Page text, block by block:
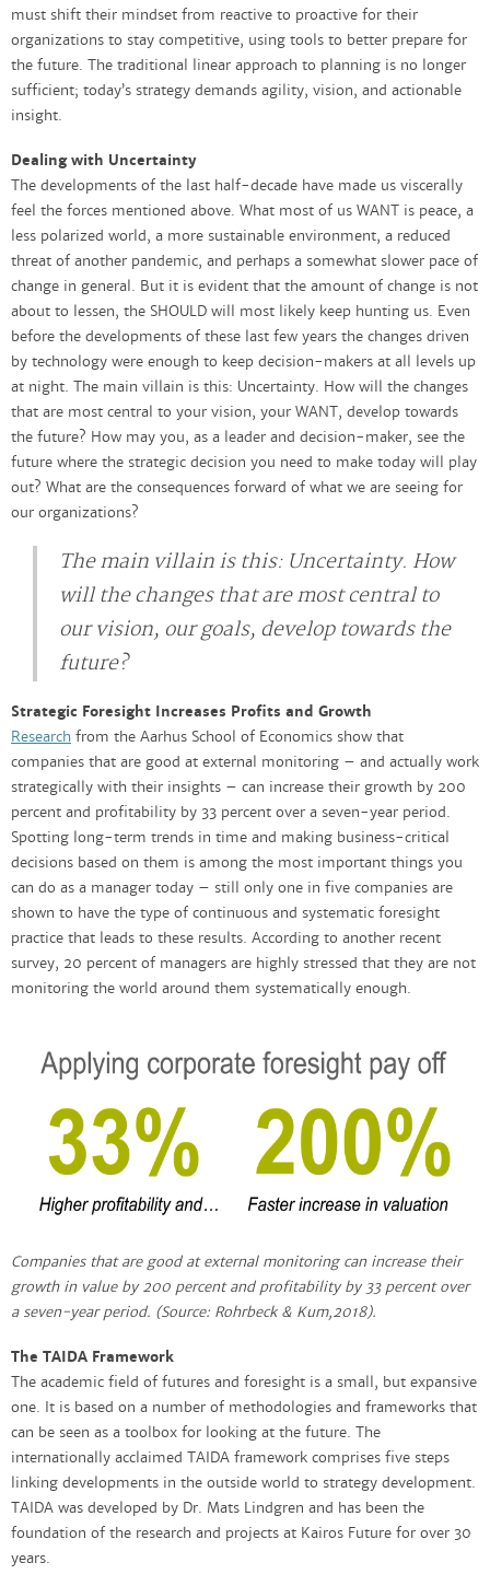
must shift their mindset from reactive to proactive for their
organizations to stay competitive, using tools to better prepare for
the future. The traditional linear approach to planning is no longer
sufficient; today’s strategy demands agility, vision, and actionable
insight.
Dealing with Uncertainty
The developments of the last half-decade have made us viscerally
feel the forces mentioned above. What most of us WANT is peace, a
less polarized world, a more sustainable environment, a reduced
threat of another pandemic, and perhaps a somewhat slower pace of
change in general. But it is evident that the amount of change is not
about to lessen, the SHOULD will most likely keep hunting us. Even
before the developments of these last few years the changes driven
by technology were enough to keep decision-makers at all levels up
at night. The main villain is this: Uncertainty. How will the changes
that are most central to your vision, your WANT, develop towards
the future? How may you, as a leader and decision-maker, see the
future where the strategic decision you need to make today will play
out? What are the consequences forward of what we are seeing for
our organizations?
The main villain is this: Uncertainty. How
will the changes that are most central to
our vision, our goals, develop towards the
future?
Strategic Foresight Increases Profits and Growth
Research from the Aarhus School of Economics show that
companies that are good at external monitoring – and actually work
strategically with their insights – can increase their growth by 200
percent and profitability by 33 percent over a seven-year period.
Spotting long-term trends in time and making business-critical
decisions based on them is among the most important things you
can do as a manager today – still only one in five companies are
shown to have the type of continuous and systematic foresight
practice that leads to these results. According to another recent
survey, 20 percent of managers are highly stressed that they are not
monitoring the world around them systematically enough.
Companies that are good at external monitoring can increase their
growth in value by 200 percent and profitability by 33 percent over
a seven-year period. (Source: Rohrbeck & Kum,2018).
The TAIDA Framework
The academic field of futures and foresight is a small, but expansive
one. It is based on a number of methodologies and frameworks that
can be seen as a toolbox for looking at the future. The
internationally acclaimed TAIDA framework comprises five steps
linking developments in the outside world to strategy development.
TAIDA was developed by Dr. Mats Lindgren and has been the
foundation of the research and projects at Kairos Future for over 30
years.